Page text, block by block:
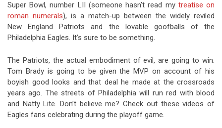
Super Bowl, number LII (someone hasn’t read my treatise on
roman numerals), is a match-up between the widely reviled
New England Patriots and the lovable goofballs of the
Philadelphia Eagles. It’s sure to be something.
The Patriots, the actual embodiment of evil, are going to win.
Tom Brady is going to be given the MVP on account of his
boyish good looks and that deal he made at the crossroads
years ago. The streets of Philadelphia will run red with blood
and Natty Lite. Don’t believe me? Check out these videos of
Eagles fans celebrating during the playoff game.